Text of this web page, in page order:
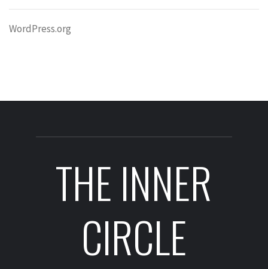
WordPress.org
THE INNER
CIRCLE